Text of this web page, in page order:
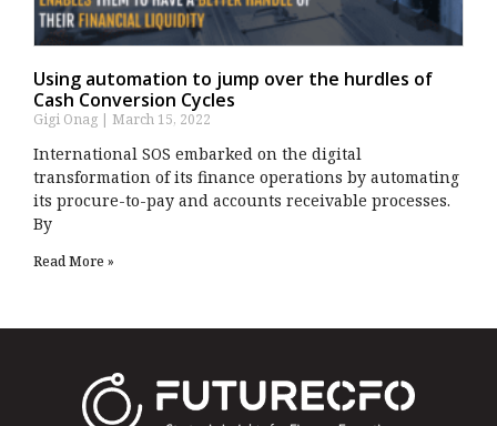
Using automation to jump over the hurdles of
Cash Conversion Cycles
Gigi Onag March 15, 2022
International SOS embarked on the digital
transformation of its finance operations by automating
its procure-to-pay and accounts receivable processes.
By
Read More »